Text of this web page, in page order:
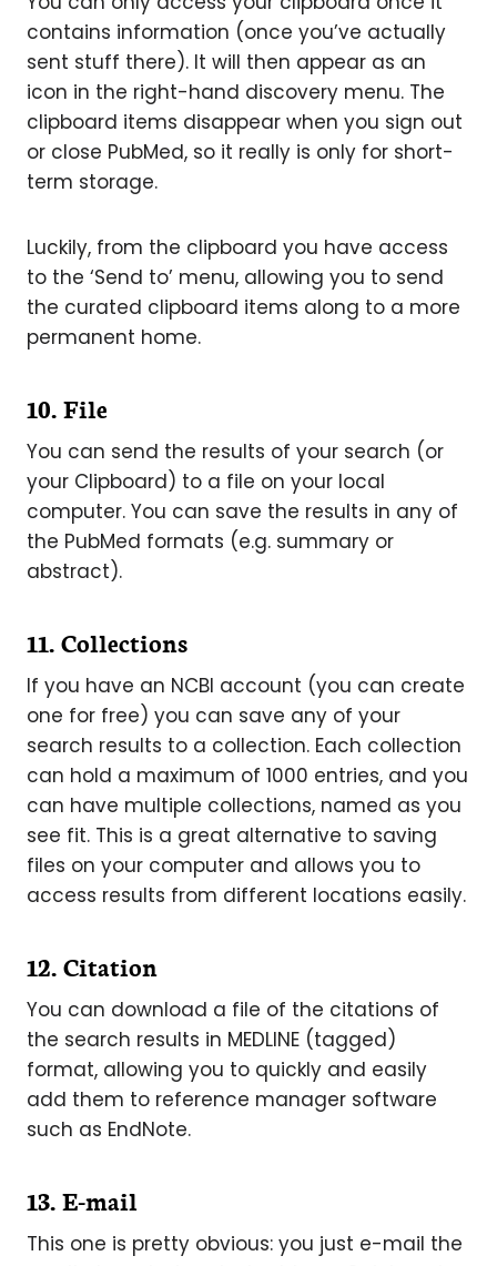
contains information (once you’ve actually
sent stuff there). It will then appear as an
icon in the right-hand discovery menu. The
clipboard items disappear when you sign out
or close PubMed, so it really is only for short-
term storage.
Luckily, from the clipboard you have access
to the ‘Send to’ menu, allowing you to send
the curated clipboard items along to a more
permanent home.
10. File
You can send the results of your search (or
your Clipboard) to a file on your local
computer. You can save the results in any of
the PubMed formats (e.g. summary or
abstract).
11. Collections
If you have an NCBI account (you can create
one for free) you can save any of your
search results to a collection. Each collection
can hold a maximum of 1000 entries, and you
can have multiple collections, named as you
see fit. This is a great alternative to saving
files on your computer and allows you to
access results from different locations easily.
12. Citation
You can download a file of the citations of
the search results in MEDLINE (tagged)
format, allowing you to quickly and easily
add them to reference manager software
such as EndNote.
13. E-mail
This one is pretty obvious: you just e-mail the